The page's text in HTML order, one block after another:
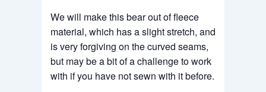
We will make this bear out of fleece
material, which has a slight stretch, and
is very forgiving on the curved seams,
but may be a bit of a challenge to work
with if you have not sewn with it before.